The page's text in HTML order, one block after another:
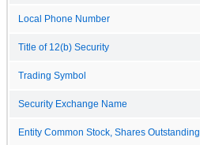
Local Phone Number
Title of 12(b) Security
Trading Symbol
Security Exchange Name
Entity Common Stock, Shares Outstanding